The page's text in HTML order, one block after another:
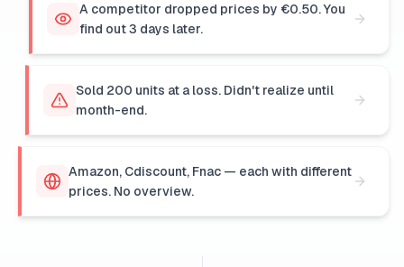
A competitor dropped prices by €0.50. You
find out 3 days later.
Sold 200 units at a loss. Didn't realize until
month-end.
Amazon, Cdiscount, Fnac — each with different
prices. No overview.